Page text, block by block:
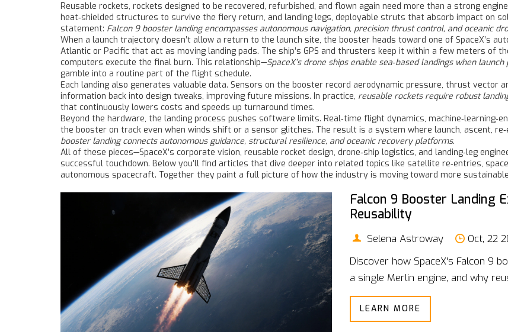
Reusable rockets, rockets designed to be recovered, refurbished, and flown again need more than a strong
heat‑shielded structures to survive the fiery return, and landing legs, deployable struts that absorb impact on
statement: Falcon 9 booster landing encompasses autonomous navigation, precision thrust control, and oceanic
When a launch trajectory doesn’t allow a return to the launch site, the booster heads toward one of SpaceX’s
Atlantic or Pacific that act as moving landing pads. The ship’s GPS and thrusters keep it within a few meters of
computers execute the final burn. This relationship—SpaceX’s drone ships enable sea‑based landings when
gamble into a routine part of the flight schedule.
Each landing also generates valuable data. Sensors on the booster record aerodynamic pressure, thrust vector
information back into design tweaks, improving future missions. In practice, reusable rockets require robust
that continuously lowers costs and speeds up turnaround times.
Beyond the hardware, the landing process pushes software limits. Real‑time flight dynamics,
the booster on track even when winds shift or a sensor glitches. The result is a system where launch, ascent,
booster landing connects autonomous guidance, structural resilience, and oceanic recovery platforms.
All of these pieces—SpaceX’s corporate vision, reusable rocket design, drone‑ship logistics, and landing‑leg
successful touchdown. Below you’ll find articles that dive deeper into related topics like satellite re‑entries,
autonomous spacecraft. Together they paint a full picture of how the industry is moving toward more
Falcon 9 Booster Landing
Reusability
Selena Astroway
Oct, 22
Discover how SpaceX's Falcon 9
a single Merlin engine, and why
LEARN MORE